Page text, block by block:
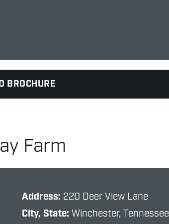
BROCHURE
Farm
Address: 220 Deer View Lane
City, State:Winchester, Tennessee